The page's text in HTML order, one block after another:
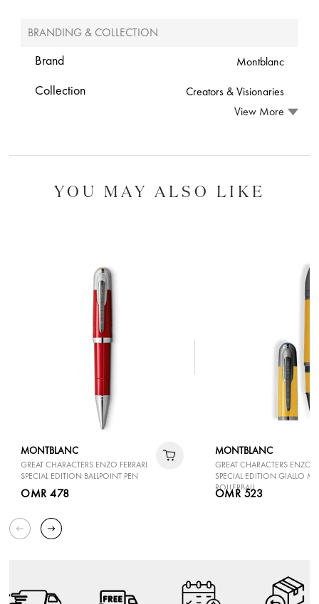
BRANDING & COLLECTION
Brand Montblanc
Collection
Creators & Visionaries
View More
YOU MAY ALSO LIKE
MONTBLANC
GREAT CHARACTERS ENZO FERRARI
SPECIAL EDITION BALLPOINT PEN
OMR 478
MONTBLANC
GREAT CHARACTERS ENZO
SPECIAL EDITION GIALLO
ROLLERBALL
OMR 523